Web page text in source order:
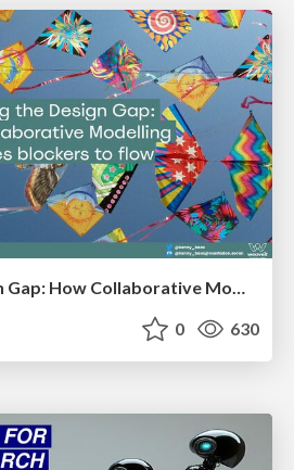
Bridging the Design Gap: How Collaborative Modelling removes blockers to flow between stakeholders and teams @FastFlow conf
0 630